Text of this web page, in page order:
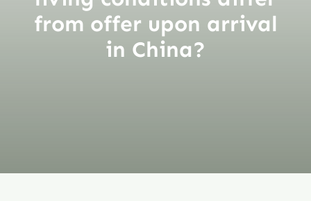
from offer upon arrival
in China?